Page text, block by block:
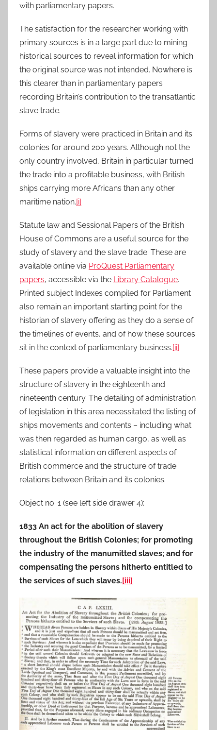
with parliamentary papers.
The satisfaction for the researcher working with
primary sources is in a large part due to mining
historical sources to reveal information for which
the original source was not intended. Nowhere is
this clearer than in parliamentary papers
recording Britain’s contribution to the transatlantic
slave trade.
Forms of slavery were practiced in Britain and its
colonies for around 200 years. Although not the
only country involved, Britain in particular turned
the trade into a profitable business, with British
ships carrying more Africans than any other
maritime nation.[i]
Statute law and Sessional Papers of the British
House of Commons are a useful source for the
study of slavery and the slave trade. These are
available online via ProQuest Parliamentary
papers, accessible via the Library Catalogue.
Printed subject Indexes compiled for Parliament
also remain an important starting point for the
historian of slavery offering as they do a sense of
the timelines of events, and of how these sources
sit in the context of parliamentary business.[ii]
These papers provide a valuable insight into the
structure of slavery in the eighteenth and
nineteenth century. The detailing of administration
of legislation in this area necessitated the listing of
ships movements and contents – including what
was then regarded as human cargo, as well as
statistical information on different aspects of
British commerce and the structure of trade
relations between Britain and its colonies.
Object no. 1 (see left side drawer 4):
1833 An act for the abolition of slavery
throughout the British Colonies; for promoting
the industry of the manumitted slaves; and for
compensating the persons hitherto entitled to
the services of such slaves.[iii]